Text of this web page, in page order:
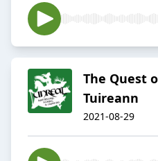
The Quest
Tuireann
2021-08-29